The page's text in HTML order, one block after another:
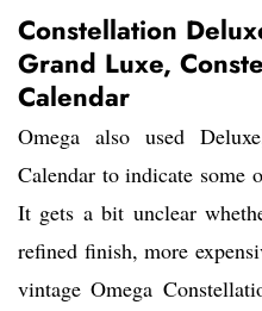
Constellation
Grand Luxe,
Calendar
Omega also used
Calendar to indicate some
It gets a bit unclear
refined finish, more
vintage Omega